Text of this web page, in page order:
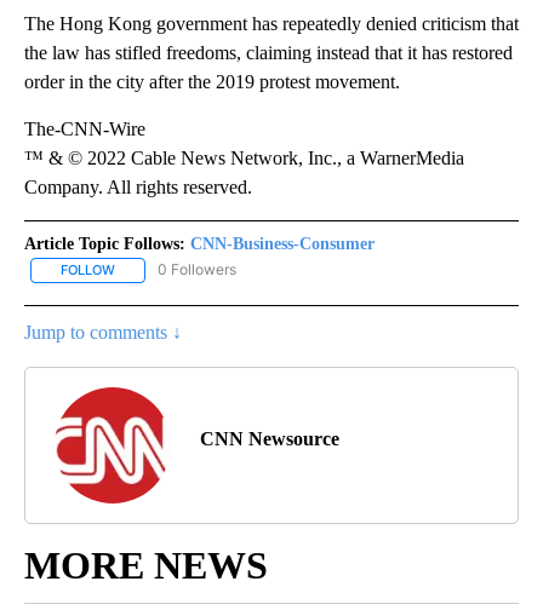
The Hong Kong government has repeatedly denied criticism that
the law has stifled freedoms, claiming instead that it has restored
order in the city after the 2019 protest movement.
The-CNN-Wire
™ & © 2022 Cable News Network, Inc., a WarnerMedia
Company. All rights reserved.
Article Topic Follows: CNN-Business-Consumer
FOLLOW FOLLOW "CNN-BUSINESS-CONSUMER" TO RECEIVE
0 Followers
Jump to comments ↓
CNN Newsource
MORE NEWS